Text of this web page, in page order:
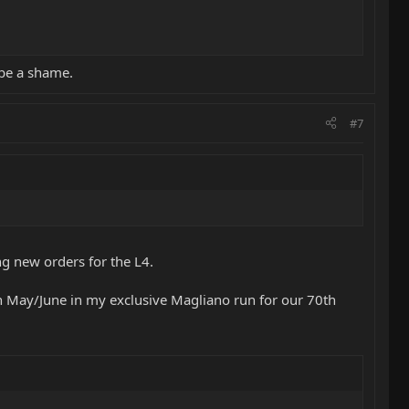
a shame.
#7
new orders for the L4.
June in my exclusive Magliano run for our 70th